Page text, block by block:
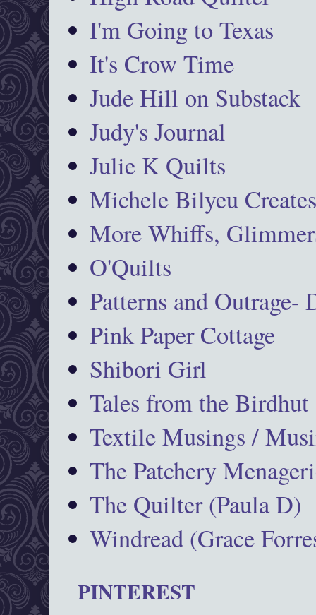
I'm Going to Texas
It's Crow Time
Jude Hill on Substack
Judy's Journal
Julie K Quilts
Michele Bilyeu
More Whiffs,
O'Quilts
Patterns and Outrage-
Pink Paper Cottage
Shibori Girl
Tales from the Birdhut
Textile Musings /
The Patchery
The Quilter (Paula D)
Windread (Grace
PINTEREST